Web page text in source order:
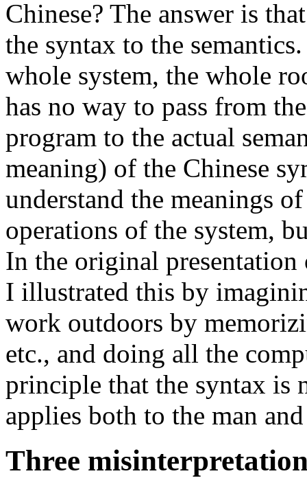
Chinese? The answer is
the syntax to the
whole system, the whole
has no way to pass from
program to the actual
meaning) of the Chinese
understand the meanings
operations of the system,
In the original
I illustrated this by
work outdoors by
etc., and doing all the
principle that the syntax is
applies both to the man
Three